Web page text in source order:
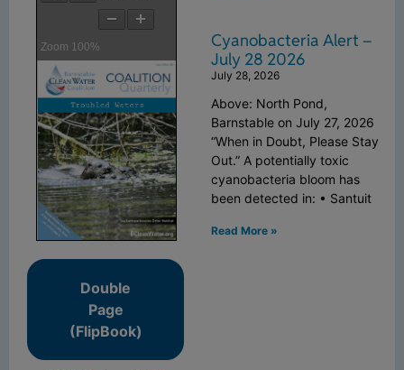
Double
Page
(FlipBook)
Zoom 100%
Cyanobacteria Alert –
July 28 2026
July 28, 2026
Above: North Pond,
Barnstable on July 27, 2026
“When in Doubt, Please Stay
Out.” A potentially toxic
cyanobacteria bloom has
been detected in: • Santuit
Read More »